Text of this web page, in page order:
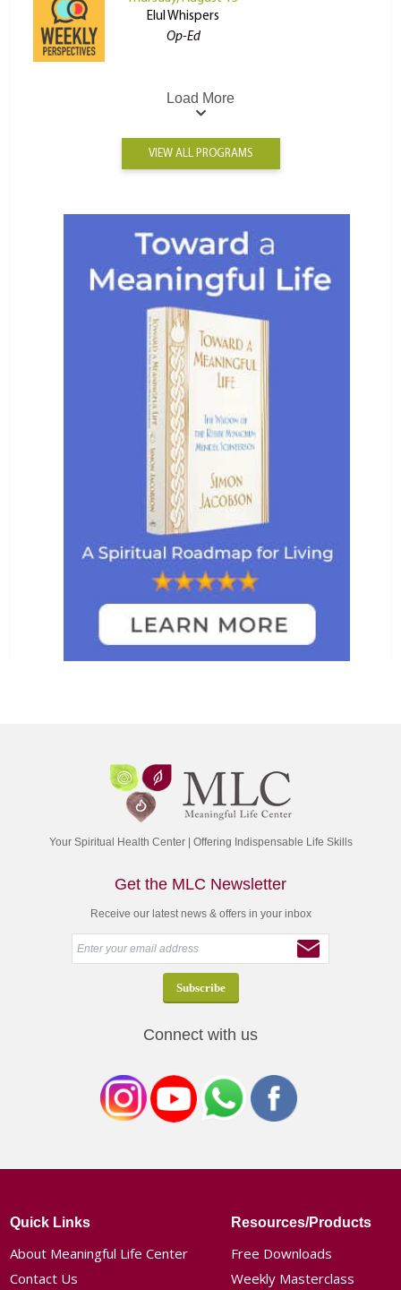
Elul Whispers
Op-Ed
Load More
VIEW ALL PROGRAMS
Your Spiritual Health Center | Offering Indispensable Life Skills
Get the MLC Newsletter
Receive our latest news & offers in your inbox
Connect with us
Quick Links
About Meaningful Life Center
Contact Us
Resources/Products
Free Downloads
Weekly Masterclass